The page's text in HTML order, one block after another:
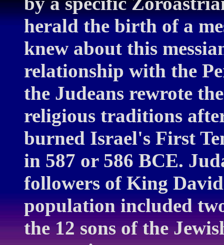
herald the birth of a
knew about this
relationship with the
the Judeans rewrote
religious traditions
burned Israel's First
in 587 or 586 BCE.
followers of King
population included
the 12 sons of the